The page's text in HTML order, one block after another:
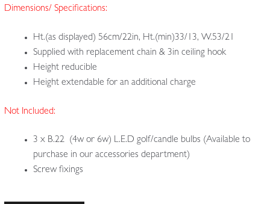
Dimensions/ Specifications:
Ht.(as displayed) 56cm/22in, Ht.(min)33/13, W.53/21
Supplied with replacement chain & 3in ceiling hook
Height reducible
Height extendable for an additional charge
Not Included:
3 x B.22 (4w or 6w) L.E.D golf/candle bulbs (Available to
purchase in our accessories department)
Screw fixings